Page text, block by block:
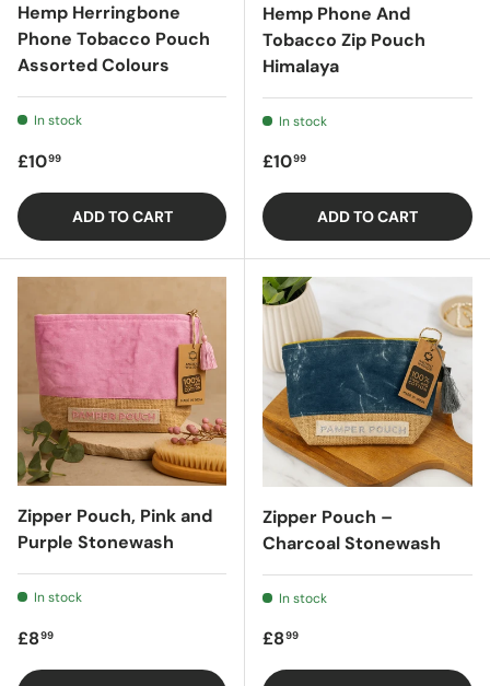
Hemp Herringbone
Phone Tobacco Pouch
Assorted Colours
In stock
Regular price
£1099
ADD TO CART
Hemp Phone And
Tobacco Zip Pouch
Himalaya
In stock
Regular price
£1099
ADD TO CART
Zipper Pouch, Pink and
Purple Stonewash
In stock
Regular price
£899
Zipper Pouch –
Charcoal Stonewash
In stock
Regular price
£899